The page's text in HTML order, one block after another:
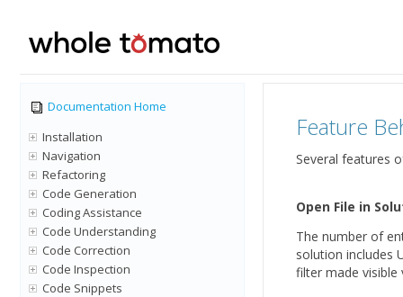
Documentation Home
Installation
Navigation
Refactoring
Code Generation
Coding Assistance
Code Understanding
Code Correction
Code Inspection
Code Snippets
Feature
Several features
Open File in
The number of
solution includes
filter made